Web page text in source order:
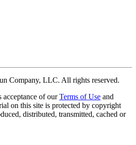
Company, LLC. All rights reserved.
acceptance of our Terms of Use and
on this site is protected by copyright
distributed, transmitted, cached or